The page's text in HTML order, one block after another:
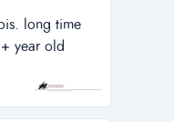
long time
year old
customer
business